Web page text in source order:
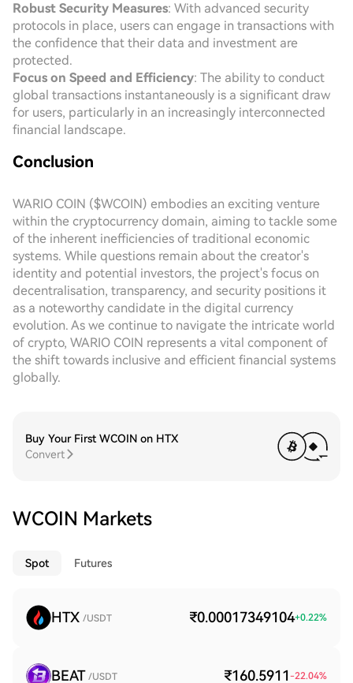
Robust Security Measures: With advanced security
protocols in place, users can engage in transactions with
the confidence that their data and investment are
protected.
Focus on Speed and Efficiency: The ability to conduct
global transactions instantaneously is a significant draw
for users, particularly in an increasingly interconnected
financial landscape.
Conclusion
WARIO COIN ($WCOIN) embodies an exciting venture
within the cryptocurrency domain, aiming to tackle some
of the inherent inefficiencies of traditional economic
systems. While questions remain about the creator's
identity and potential investors, the project's focus on
decentralisation, transparency, and security positions it
as a noteworthy candidate in the digital currency
evolution. As we continue to navigate the intricate world
of crypto, WARIO COIN represents a vital component of
the shift towards inclusive and efficient financial systems
globally.
Buy Your First WCOIN on HTX
Convert
WCOIN Markets
Spot Futures
HTX /USDT ₹0.00017349104+0.22%
BEAT /USDT ₹160.5911 -22.04%